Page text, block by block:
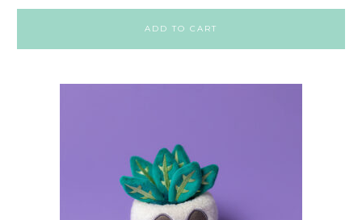
ADD TO CART